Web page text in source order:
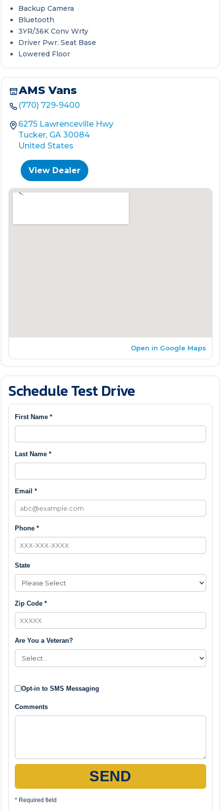
Backup Camera
Bluetooth
3YR/36K Conv Wrty
Driver Pwr. Seat Base
Lowered Floor
AMS Vans
(770) 729-9400
6275 Lawrenceville Hwy
Tucker, GA 30084
United States
View Dealer
Open in Google Maps
Schedule Test Drive
First Name *
Last Name *
Email *
Phone *
State
Zip Code *
Are You a Veteran?
Opt-in to SMS Messaging
Comments
SEND
* Required field